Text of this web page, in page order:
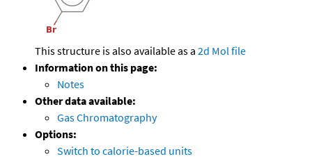
This structure is also available as a 2d Mol file
Information on this page:
Notes
Other data available:
Gas Chromatography
Options:
Switch to calorie-based units